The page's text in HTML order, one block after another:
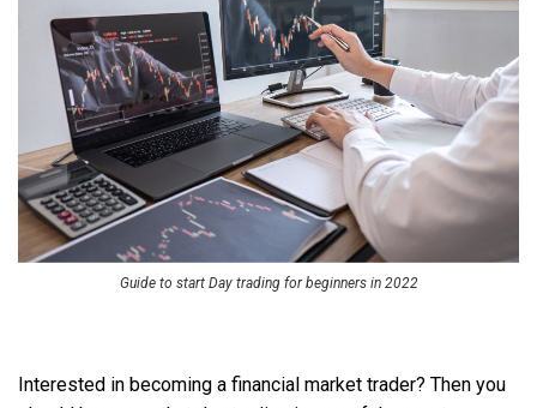
Guide to start Day trading for beginners in 2022
Interested in becoming a financial market trader? Then you